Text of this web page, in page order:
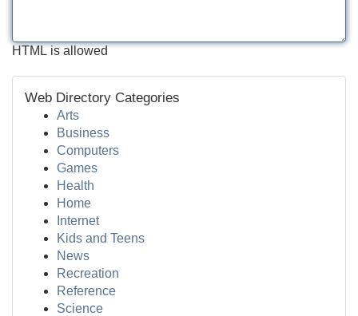
HTML is allowed
Web Directory Categories
Arts
Business
Computers
Games
Health
Home
Internet
Kids and Teens
News
Recreation
Reference
Science